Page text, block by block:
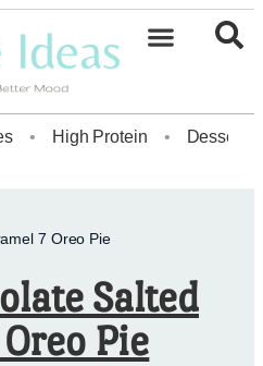
• High Protein • Dessert
7 Oreo Pie
Salted
Pie